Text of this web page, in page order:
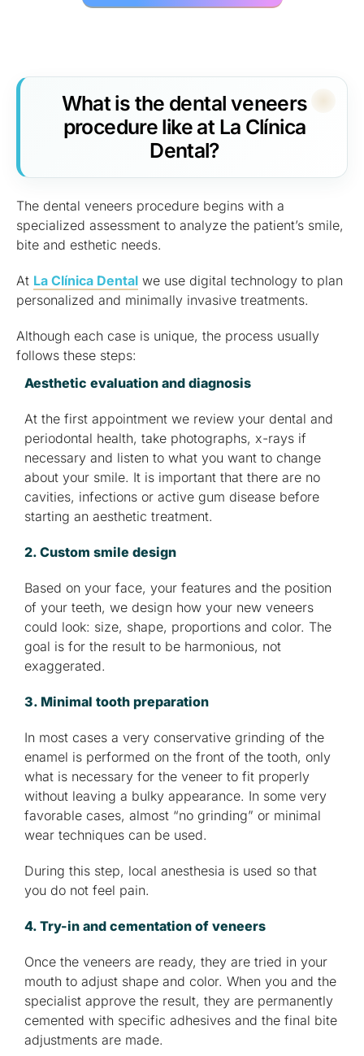
What is the dental veneers
procedure like at La Clínica
Dental?
The dental veneers procedure begins with a
specialized assessment to analyze the patient’s smile,
bite and esthetic needs.
At La Clínica Dental we use digital technology to plan
personalized and minimally invasive treatments.
Although each case is unique, the process usually
follows these steps:
Aesthetic evaluation and diagnosis
At the first appointment we review your dental and
periodontal health, take photographs, x-rays if
necessary and listen to what you want to change
about your smile. It is important that there are no
cavities, infections or active gum disease before
starting an aesthetic treatment.
2. Custom smile design
Based on your face, your features and the position
of your teeth, we design how your new veneers
could look: size, shape, proportions and color. The
goal is for the result to be harmonious, not
exaggerated.
3. Minimal tooth preparation
In most cases a very conservative grinding of the
enamel is performed on the front of the tooth, only
what is necessary for the veneer to fit properly
without leaving a bulky appearance. In some very
favorable cases, almost “no grinding” or minimal
wear techniques can be used.
During this step, local anesthesia is used so that
you do not feel pain.
4. Try-in and cementation of veneers
Once the veneers are ready, they are tried in your
mouth to adjust shape and color. When you and the
specialist approve the result, they are permanently
cemented with specific adhesives and the final bite
adjustments are made.